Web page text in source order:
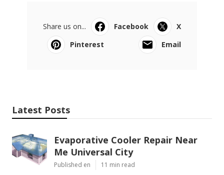
Share us on... Facebook
X
Pinterest
Email
Latest Posts
Evaporative Cooler Repair Near
Me Universal City
Published en 11 min read